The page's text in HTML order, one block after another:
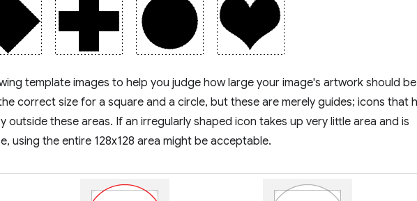
template images to help you judge how large your image's artwork should
correct size for a square and a circle, but these are merely guides; icons that
outside these areas. If an irregularly shaped icon takes up very little area and is
using the entire 128x128 area might be acceptable.